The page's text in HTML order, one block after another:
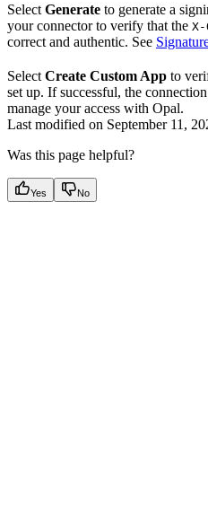
Select Generate to generate a
your connector to verify that the
correct and authentic. See
Select Create Custom App to
set up. If successful, the
manage your access with Opal.
Last modified on September 11,
Was this page helpful?
Yes No